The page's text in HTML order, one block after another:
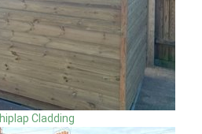
Cladding